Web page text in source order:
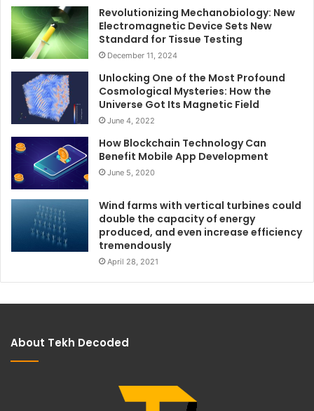
Revolutionizing Mechanobiology: New
Electromagnetic Device Sets New
Standard for Tissue Testing
December 11, 2024
Unlocking One of the Most Profound
Cosmological Mysteries: How the
Universe Got Its Magnetic Field
June 4, 2022
How Blockchain Technology Can
Benefit Mobile App Development
June 5, 2020
Wind farms with vertical turbines could
double the capacity of energy
produced, and even increase efficiency
tremendously
April 28, 2021
About Tekh Decoded